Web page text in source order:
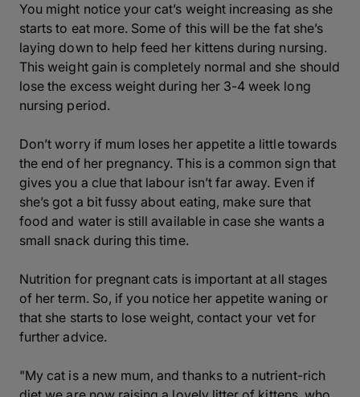
You might notice your cat’s weight increasing as she
starts to eat more. Some of this will be the fat she’s
laying down to help feed her kittens during nursing.
This weight gain is completely normal and she should
lose the excess weight during her 3-4 week long
nursing period.
Don’t worry if mum loses her appetite a little towards
the end of her pregnancy. This is a common sign that
gives you a clue that labour isn’t far away. Even if
she’s got a bit fussy about eating, make sure that
food and water is still available in case she wants a
small snack during this time.
Nutrition for pregnant cats is important at all stages
of her term. So, if you notice her appetite waning or
that she starts to lose weight, contact your vet for
further advice.
"My cat is a new mum, and thanks to a nutrient-rich